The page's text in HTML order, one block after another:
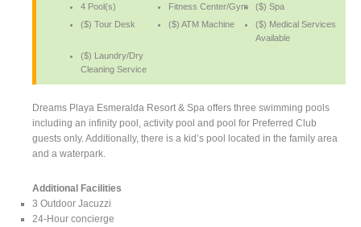
4 Pool(s) Fitness Center/Gym
($) Spa
($) Tour Desk
($) ATM Machine
($) Medical Services
Available
($) Laundry/Dry
Cleaning Service
Dreams Playa Esmeralda Resort & Spa offers three swimming pools
including an infinity pool, activity pool and pool for Preferred Club
guests only. Additionally, there is a kid’s pool located in the family area
and a waterpark.
Additional Facilities
3 Outdoor Jacuzzi
24-Hour concierge